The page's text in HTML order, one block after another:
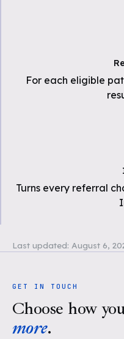
For each eligible
Turns every referral
Last updated: August 6,
GET IN TOUCH
Choose how
more.